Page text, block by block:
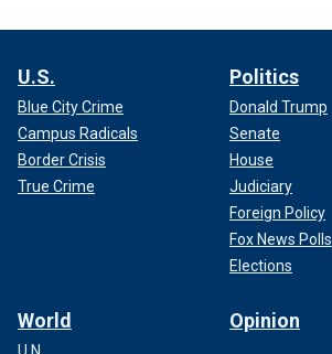
U.S.
Blue City Crime
Campus Radicals
Border Crisis
True Crime
Politics
Donald Trump
Senate
House
Judiciary
Foreign Policy
Fox News Polls
Elections
World Opinion